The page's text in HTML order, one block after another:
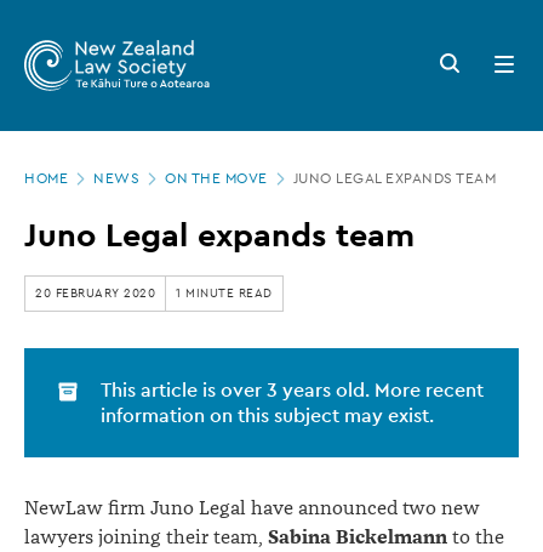
main
Zealand
Law
Society
Juno
Legal
expands
team
Search
button
Open
menu
HOME NEWS ON THE MOVE JUNO LEGAL EXPANDS TEAM
Juno Legal expands team
20 FEBRUARY 2020 1 MINUTE READ
This article is over 3 years old. More recent
information on this subject may exist.
NewLaw firm Juno Legal have announced two new
lawyers joining their team, Sabina Bickelmann to the